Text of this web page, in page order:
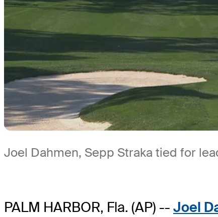
Joel Dahmen, Sepp Straka tied for
PALM HARBOR, Fla. (AP) -- Joel